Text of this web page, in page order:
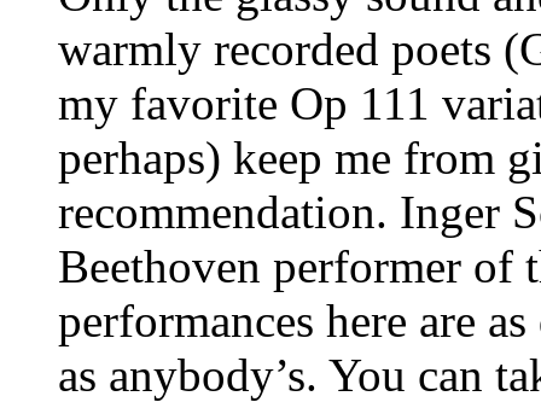
warmly recorded poets
my favorite Op 111
perhaps) keep me from
recommendation. Inger
Beethoven performer of
performances here are
as anybody’s. You can